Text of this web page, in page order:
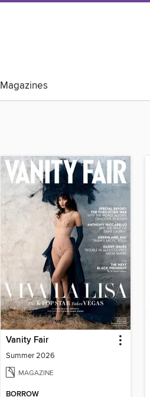
Magazines
Vanity Fair
Summer 2026
MAGAZINE
BORROW